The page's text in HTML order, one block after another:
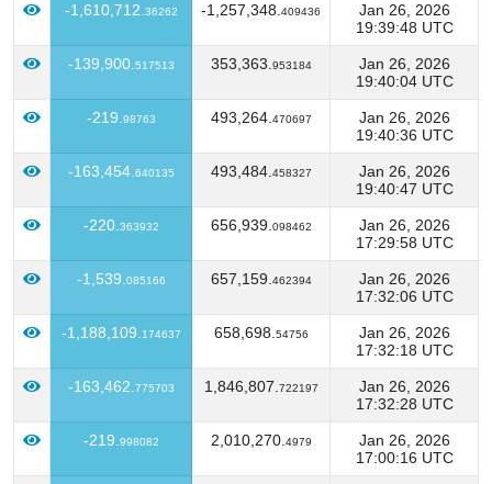
-1,610,712. 36262 -1,257,348. 409436
Jan 26, 2026
19:39:48 UTC
-139,900. 517513 353,363. 953184
Jan 26, 2026
19:40:04 UTC
-219. 98763 493,264. 470697
Jan 26, 2026
19:40:36 UTC
-163,454. 640135 493,484. 458327
Jan 26, 2026
19:40:47 UTC
-220. 363932 656,939. 098462
Jan 26, 2026
17:29:58 UTC
-1,539. 085166 657,159. 462394
Jan 26, 2026
17:32:06 UTC
-1,188,109. 174637 658,698. 54756
Jan 26, 2026
17:32:18 UTC
-163,462. 775703 1,846,807. 722197
Jan 26, 2026
17:32:28 UTC
-219. 998082 2,010,270. 4979
Jan 26, 2026
17:00:16 UTC